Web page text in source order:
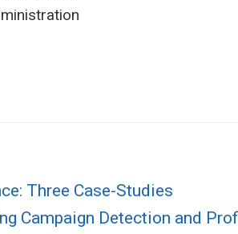
Three Case-Studies
Campaign Detection and